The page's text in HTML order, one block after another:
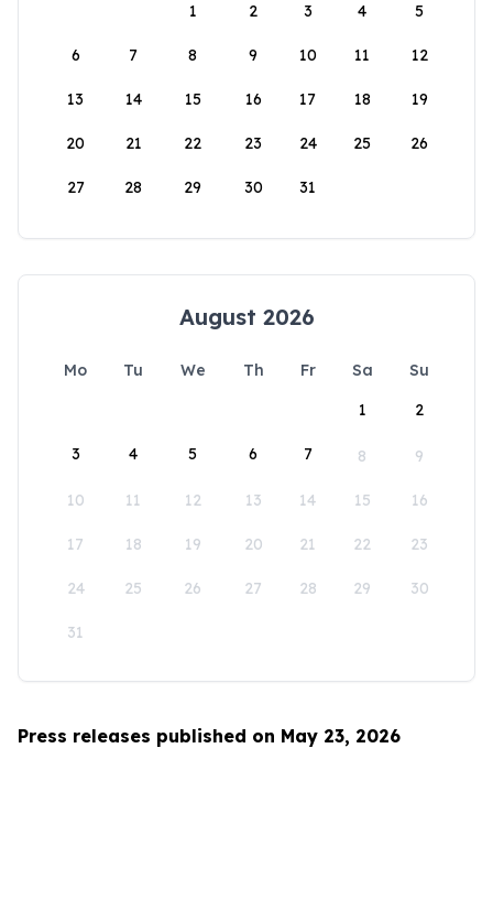
1
2 3 4 5
6 7 8 9 10 11 12
13 14 15 16 17 18 19
20 21 22 23 24 25 26
27 28 29 30 31
August 2026
Mo Tu We Th Fr Sa
Su
1
2
3 4 5 6 7 8 9
10 11 12 13 14 15 16
17 18 19 20 21 22 23
24 25 26 27 28 29 30
31
Press releases published on May 23, 2026